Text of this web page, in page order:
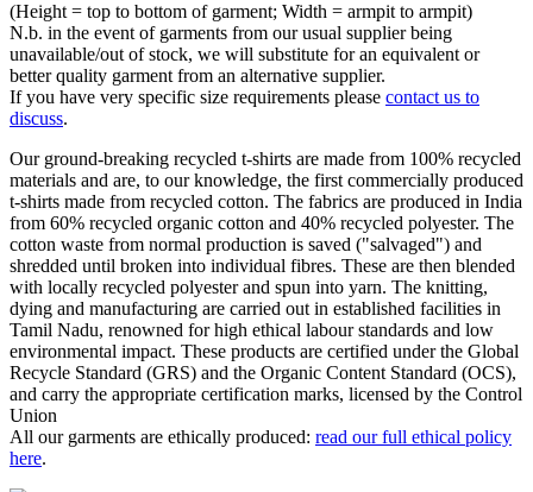
(Height = top to bottom of garment; Width = armpit to armpit)
N.b. in the event of garments from our usual supplier being
unavailable/out of stock, we will substitute for an equivalent or
better quality garment from an alternative supplier.
If you have very specific size requirements please contact us to
discuss.
Our ground-breaking recycled t-shirts are made from 100% recycled
materials and are, to our knowledge, the first commercially produced
t-shirts made from recycled cotton. The fabrics are produced in India
from 60% recycled organic cotton and 40% recycled polyester. The
cotton waste from normal production is saved ("salvaged") and
shredded until broken into individual fibres. These are then blended
with locally recycled polyester and spun into yarn. The knitting,
dying and manufacturing are carried out in established facilities in
Tamil Nadu, renowned for high ethical labour standards and low
environmental impact. These products are certified under the Global
Recycle Standard (GRS) and the Organic Content Standard (OCS),
and carry the appropriate certification marks, licensed by the Control
Union
All our garments are ethically produced: read our full ethical policy
here.